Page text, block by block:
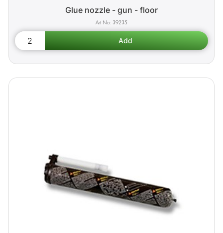
Glue nozzle - gun - floor
39235